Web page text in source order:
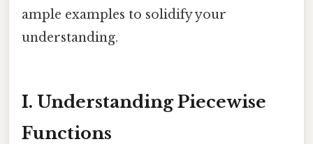
ample examples to solidify your
understanding.
I. Understanding Piecewise
Functions